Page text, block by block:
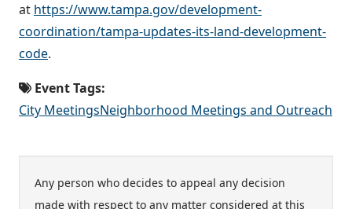
at https://www.tampa.gov/development-
coordination/tampa-updates-its-land-development-
code.
Event Tags:
City MeetingsNeighborhood Meetings and Outreach
Any person who decides to appeal any decision
made with respect to any matter considered at this